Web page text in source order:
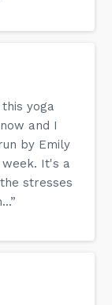
yoga
and I
by Emily
It's a
stresses